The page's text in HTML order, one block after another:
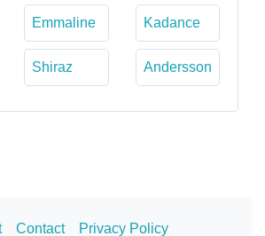
Emmaline Kadance
Shiraz Andersson
Contact Privacy Policy